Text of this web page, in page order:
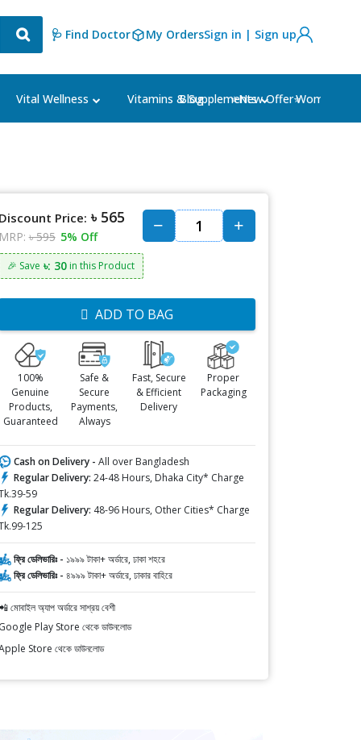
🩺 Find Doctor My OrdersSign in | Sign up
Vital Wellness Vitamins & Supplements Women's
Blog ⭐New Offer⭐
Discount Price: ৳ 565
MRP: ৳ 595 5% Off
🎉 Save ৳: 30in this Product
ADD TO BAG
100%
Genuine
Products,
Guaranteed
Safe &
Secure
Payments,
Always
Fast, Secure
& Efficient
Delivery
Proper
Packaging
Cash on Delivery - All over Bangladesh
Regular Delivery: 24-48 Hours, Dhaka City* Charge
59
Regular Delivery: 48-96 Hours, Other Cities* Charge
125
ফ্রি ডেলিভারিঃ - ১৯৯৯ টাকা+ অর্ডারে, ঢাকা শহরে
ফ্রি ডেলিভারিঃ - ৪৯৯৯ টাকা+ অর্ডারে, ঢাকার বাহিরে
মোবাইল অ্যাপ অর্ডারে সাশ্রয় বেশী
Google Play Store থেকে ডাউনলোড
Store থেকে ডাউনলোড